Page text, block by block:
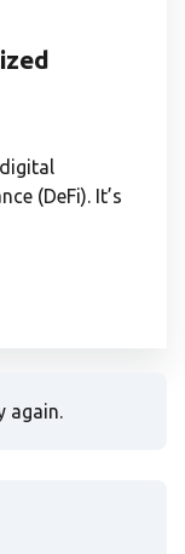
(DeFi). It’s
again.